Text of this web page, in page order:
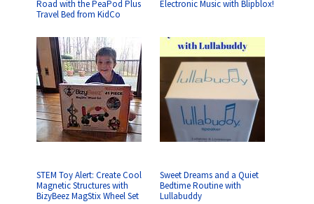
Road with the PeaPod Plus
Travel Bed from KidCo
Electronic Music with Blipblox!
STEM Toy Alert: Create Cool
Magnetic Structures with
BizyBeez MagStix Wheel Set
Sweet Dreams and a Quiet
Bedtime Routine with
Lullabuddy